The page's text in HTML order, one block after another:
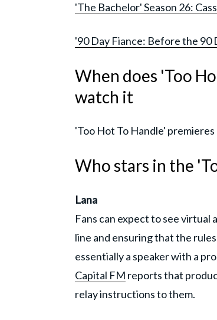
'The Bachelor' Season 26:
'90 Day Fiance: Before the 90
When does 'Too
watch it
'Too Hot To Handle'
Who stars in the
Lana
Fans can expect to see virtual
line and ensuring that the
essentially a speaker with a
Capital FM reports that
relay instructions to them.